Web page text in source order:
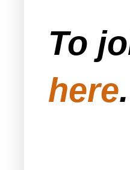
To
here.